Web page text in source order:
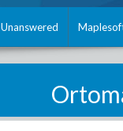
Unanswered